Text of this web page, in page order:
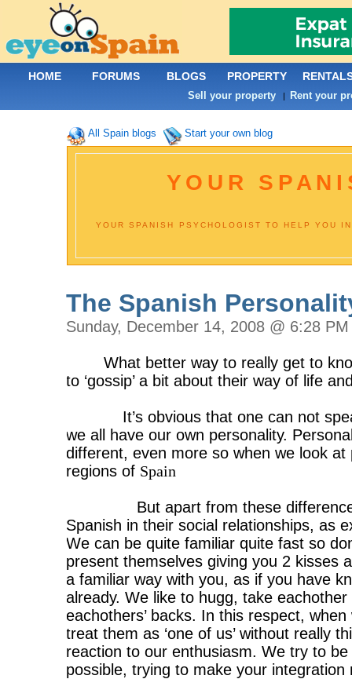
All Spain blogs Start your own blog
YOUR
YOUR SPANISH PSYCHOLOGIST TO HELP YOU
The Spanish
Sunday, December 14, 2008 @ 6:28 PM
What better way to really get to
to ‘gossip’ a bit about their way of life
It’s obvious that one can not
we all have our own personality.
different, even more so when we look
regions of Spain
But apart from these
Spanish in their social relationships, as
We can be quite familiar quite fast so
present themselves giving you 2 kisses
a familiar way with you, as if you have
already. We like to hugg, take
eachothers’ backs. In this respect,
treat them as ‘one of us’ without really
reaction to our enthusiasm. We try to
possible, trying to make your
HOME FORUMS BLOGS PROPERTY
Sell your property | Rent your